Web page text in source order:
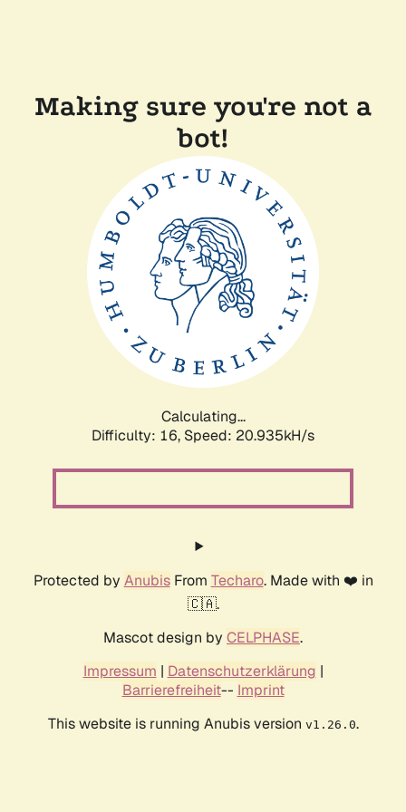
Making sure you're not a
bot!
Calculating...
Difficulty: 16, Speed: 20.935kH/s
Protected by AnubisFrom Techaro. Made with ❤️ in
🇨🇦.
Mascot design by CELPHASE.
Impressum | Datenschutzerklärung |
Barrierefreiheit-- Imprint
This website is running Anubis version v1.26.0.